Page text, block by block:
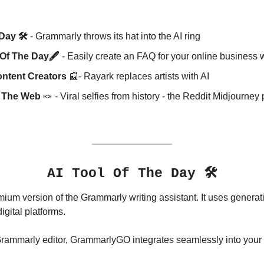
🛠️ - Grammarly throws its hat into the AI ring
The Day🖋️ - Easily create an FAQ for your online business
Creators 📰- Rayark replaces artists with AI
Web 🍬 - Viral selfies from history - the Reddit Midjourney
AI Tool Of The Day 🛠️
version of the Grammarly writing assistant. It uses
platforms.
editor, GrammarlyGO integrates seamlessly into